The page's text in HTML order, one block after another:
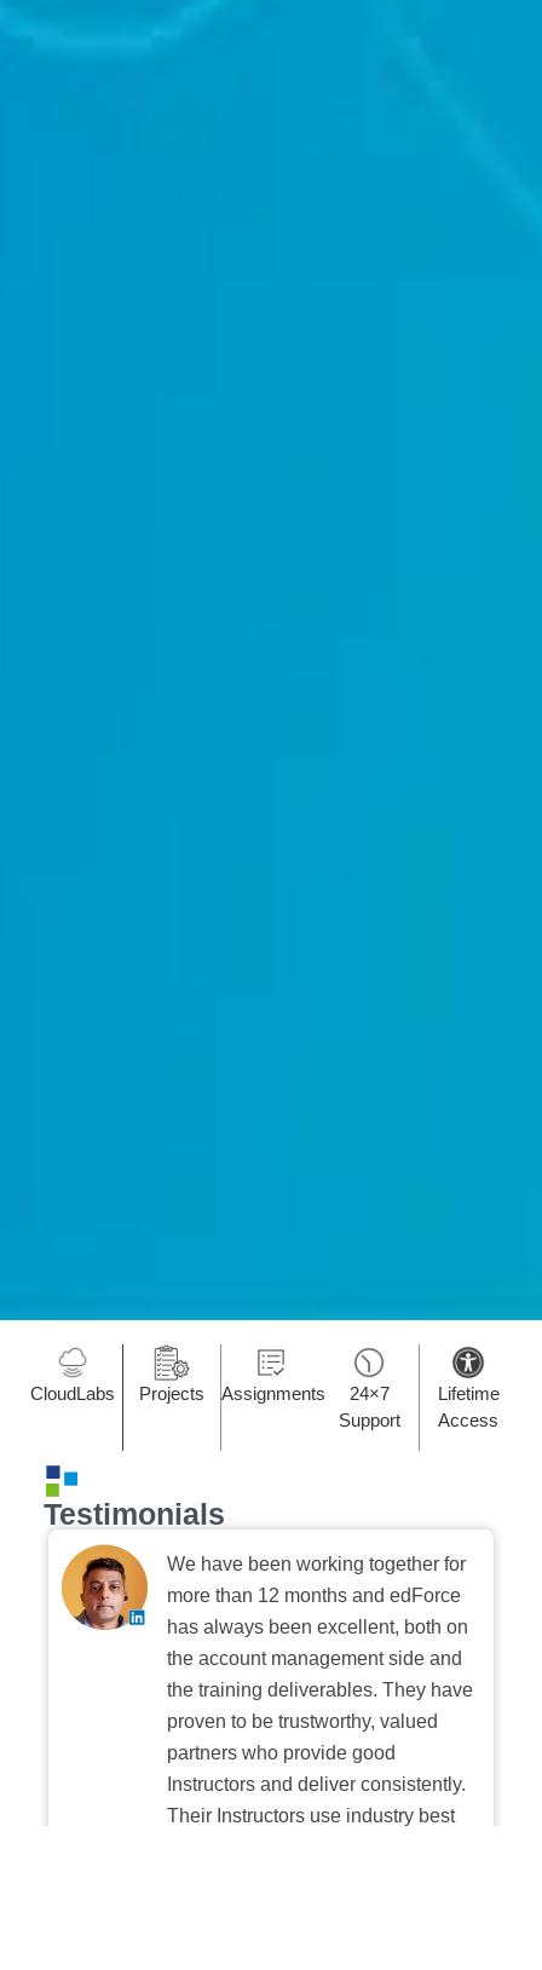
CloudLabs Projects Assignments
24×7
Support
Lifetime
Access
Testimonials
We have been working together for
more than 12 months and edForce
has always been excellent, both on
the account management side and
the training deliverables. They have
proven to be trustworthy, valued
partners who provide good
Instructors and deliver consistently.
Their Instructors use industry best